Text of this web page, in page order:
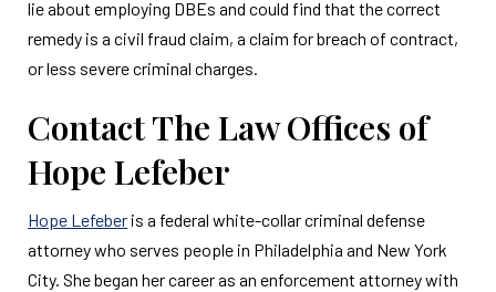
lie about employing DBEs and could find that the correct
remedy is a civil fraud claim, a claim for breach of contract,
or less severe criminal charges.
Contact The Law Offices of
Hope Lefeber
Hope Lefeber is a federal white-collar criminal defense
attorney who serves people in Philadelphia and New York
City. She began her career as an enforcement attorney with